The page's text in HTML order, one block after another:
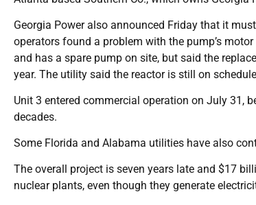
Georgia Power also announced Friday that it
operators found a problem with the pump’s
and has a spare pump on site, but said the
year. The utility said the reactor is still on
Unit 3 entered commercial operation on July 31,
decades.
Some Florida and Alabama utilities have also
The overall project is seven years late and $17
nuclear plants, even though they generate